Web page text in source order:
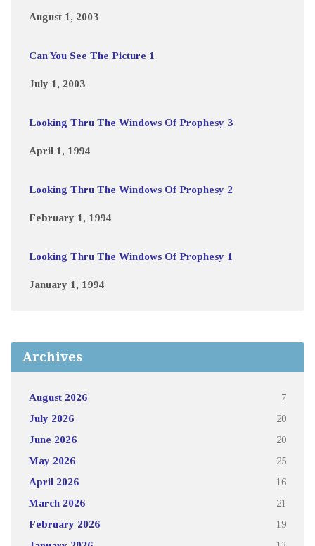
August 1, 2003
Can You See The Picture 1
July 1, 2003
Looking Thru The Windows Of Prophesy 3
April 1, 1994
Looking Thru The Windows Of Prophesy 2
February 1, 1994
Looking Thru The Windows Of Prophesy 1
January 1, 1994
Archives
August 2026 7
July 2026 20
June 2026 20
May 2026 25
April 2026 16
March 2026 21
February 2026 19